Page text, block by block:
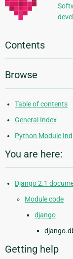
Contents
Browse
Table of contents
General Index
Python Module
You are here:
Django 2.1
Module code
django
Getting help